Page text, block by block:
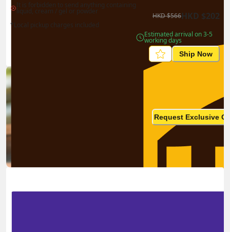
It is forbidden to send anything containing
liquid, cream / gel or powder
*Local pickup charges included
HKD$566HKD $202
Estimated arrival on 3-5
working days
Ship Now
Request Exclusive